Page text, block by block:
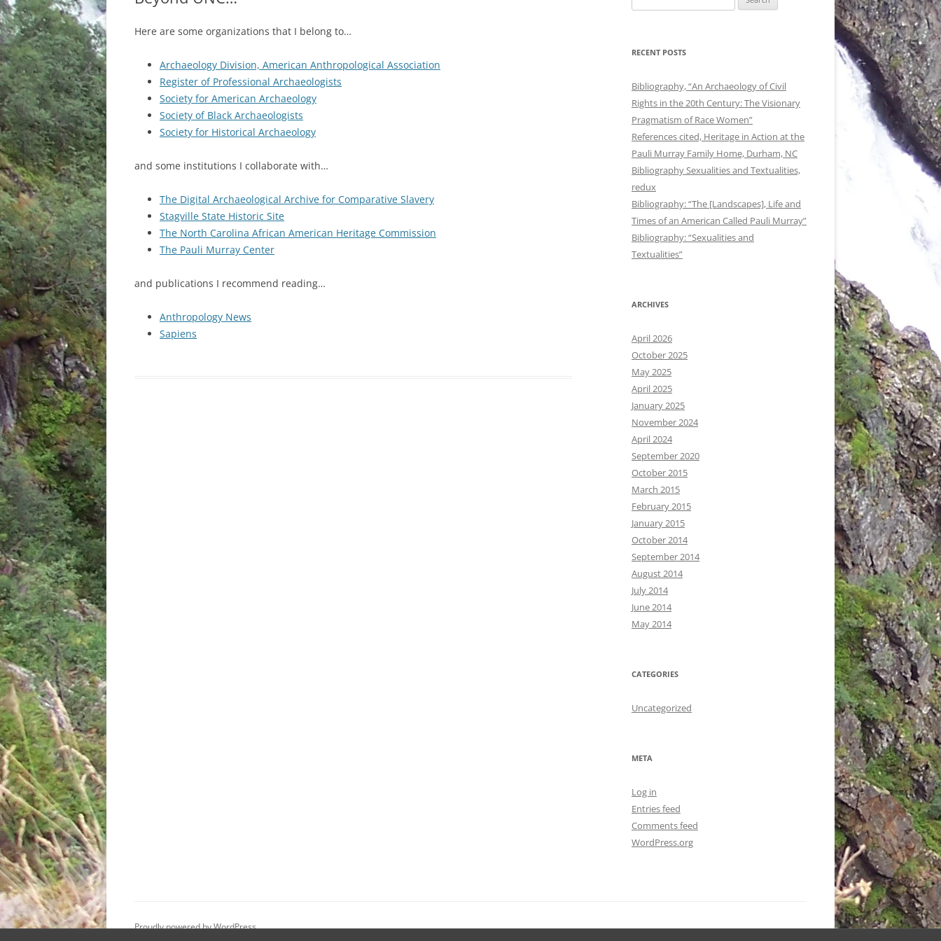
Here are some organizations that I belong to…
Archaeology Division, American Anthropological Association
Register of Professional Archaeologists
Society for American Archaeology
Society of Black Archaeologists
Society for Historical Archaeology
and some institutions I collaborate with…
The Digital Archaeological Archive for Comparative Slavery
Stagville State Historic Site
The North Carolina African American Heritage Commission
The Pauli Murray Center
and publications I recommend reading…
Anthropology News
Sapiens
for:
RECENT POSTS
Bibliography, “An Archaeology of Civil
Rights in the 20th Century: The Visionary
Pragmatism of Race Women”
References cited, Heritage in Action at the
Pauli Murray Family Home, Durham, NC
Bibliography Sexualities and Textualities,
redux
Bibliography: “The [Landscapes], Life and
Times of an American Called Pauli Murray”
Bibliography: “Sexualities and
Textualities”
ARCHIVES
April 2026
October 2025
May 2025
April 2025
January 2025
November 2024
April 2024
September 2020
October 2015
March 2015
February 2015
January 2015
October 2014
September 2014
August 2014
July 2014
June 2014
May 2014
CATEGORIES
Uncategorized
META
Log in
Entries feed
Comments feed
WordPress.org
Proudly powered by WordPress